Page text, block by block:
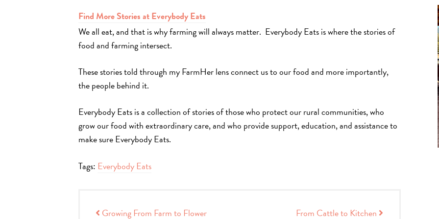
Find More Stories at Everybody Eats
We all eat, and that is why farming will always matter. Everybody Eats is where the stories of
food and farming intersect.
These stories told through my FarmHer lens connect us to our food and more importantly,
the people behind it.
Everybody Eats is a collection of stories of those who protect our rural communities, who
grow our food with extraordinary care, and who provide support, education, and assistance to
make sure Everybody Eats.
Tags: Everybody Eats
Post navigation
Growing From Farm to Flower From Cattle to Kitchen